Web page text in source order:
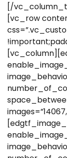
[/
[vc_row